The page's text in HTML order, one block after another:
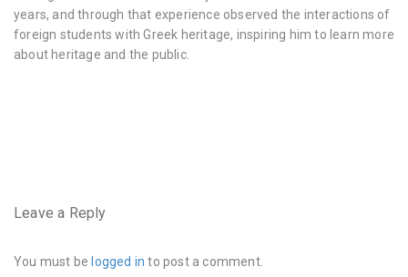
years, and through that experience observed the interactions of
foreign students with Greek heritage, inspiring him to learn more
about heritage and the public.
and
Leave a Reply
You must be logged in to post a comment.